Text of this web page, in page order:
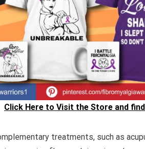
Click Here to Visit the Store and
treatments, such as